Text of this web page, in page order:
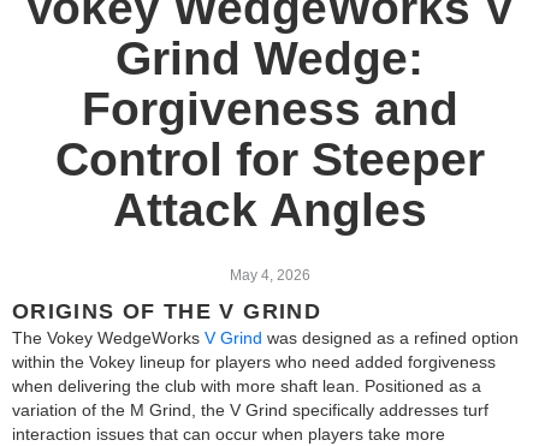
Grind Wedge:
Forgiveness and
Control for Steeper
Attack Angles
May 4, 2026
ORIGINS OF THE V GRIND
The Vokey WedgeWorks V Grind was designed as a refined option
within the Vokey lineup for players who need added forgiveness
when delivering the club with more shaft lean. Positioned as a
variation of the M Grind, the V Grind specifically addresses turf
interaction issues that can occur when players take more